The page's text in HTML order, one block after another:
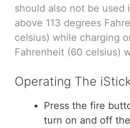
should also not be used
above 113 degrees
celsius) while charging
Fahrenheit (60 celsius)
Operating The
Press the fire
turn on and off